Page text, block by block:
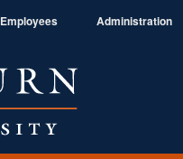
Employees Administration